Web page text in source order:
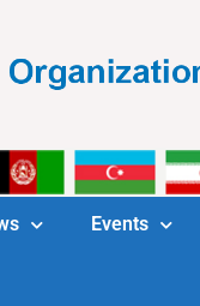
Events